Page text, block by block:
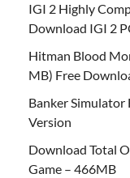
IGI 2 Highly
Download IGI 2
Hitman Blood
MB) Free
Banker Simulator
Version
Download Total
Game – 466MB